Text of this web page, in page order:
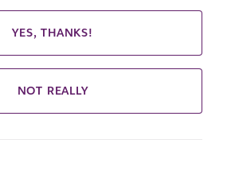
YES, THANKS!
NOT REALLY